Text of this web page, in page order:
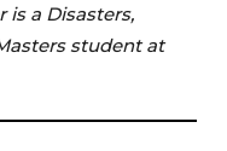
a Disasters,
student at